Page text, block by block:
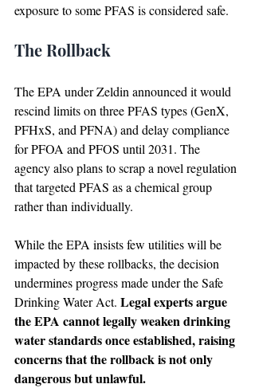
exposure to some PFAS is considered safe.
The Rollback
The EPA under Zeldin announced it would
rescind limits on three PFAS types (GenX,
PFHxS, and PFNA) and delay compliance
for PFOA and PFOS until 2031. The
agency also plans to scrap a novel regulation
that targeted PFAS as a chemical group
rather than individually.
While the EPA insists few utilities will be
impacted by these rollbacks, the decision
undermines progress made under the Safe
Drinking Water Act. Legal experts argue
the EPA cannot legally weaken drinking
water standards once established, raising
concerns that the rollback is not only
dangerous but unlawful.